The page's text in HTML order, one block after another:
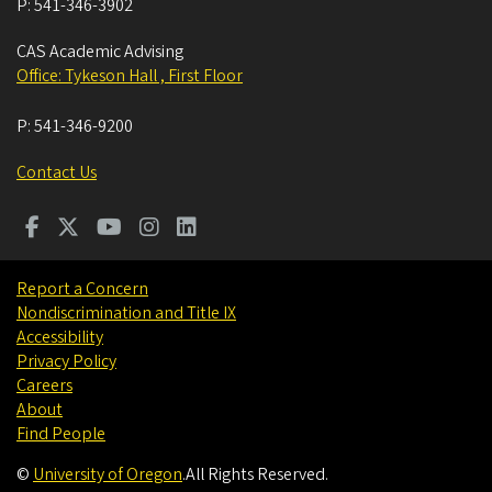
P:541-346-3902
CAS Academic Advising
Office: Tykeson Hall , First Floor
P:541-346-9200
Contact Us
Report a Concern
Nondiscrimination and Title IX
Accessibility
Privacy Policy
Careers
About
Find People
© University of Oregon.All Rights Reserved.